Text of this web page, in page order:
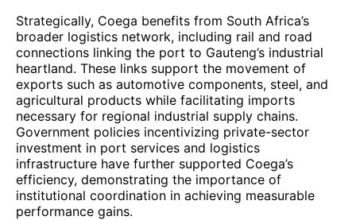
Strategically, Coega benefits from South Africa’s
broader logistics network, including rail and road
connections linking the port to Gauteng’s industrial
heartland. These links support the movement of
exports such as automotive components, steel, and
agricultural products while facilitating imports
necessary for regional industrial supply chains.
Government policies incentivizing private-sector
investment in port services and logistics
infrastructure have further supported Coega’s
efficiency, demonstrating the importance of
institutional coordination in achieving measurable
performance gains.